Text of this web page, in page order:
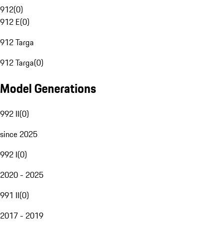
912(0)
912 E(0)
912 Targa
912 Targa(0)
Model Generations
992 II(0)
since 2025
992 I(0)
2020 - 2025
991 II(0)
2017 - 2019